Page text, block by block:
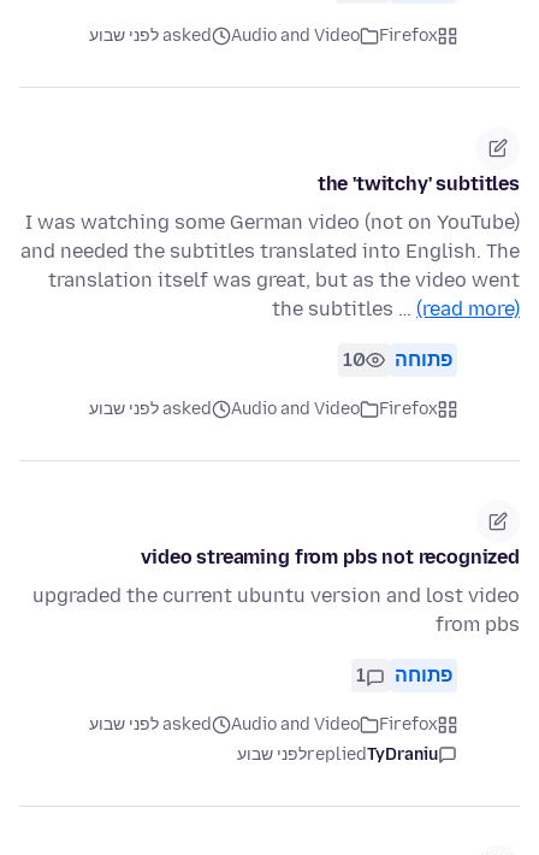
Firefox
Audio and Video asked לפני שבוע
the 'twitchy' subtitles
I was watching some German video (not on YouTube)
and needed the subtitles translated into English. The
translation itself was great, but as the video went
the subtitles … (read more)
פתוחה 10
Firefox
Audio and Video asked לפני שבוע
video streaming from pbs not recognized
upgraded the current ubuntu version and lost video
from pbs
פתוחה 1
Firefox
Audio and Video
asked לפני שבוע
TyDraniu
repliedלפני שבוע